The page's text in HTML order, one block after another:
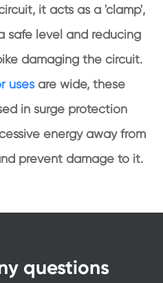
it acts as a 'clamp',
safe level and reducing
damaging the circuit.
usesare wide, these
in surge protection
energy away from
prevent damage to it.
questions